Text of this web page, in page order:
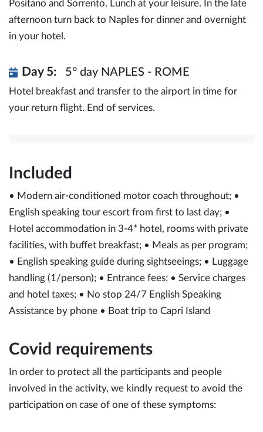
Positano and Sorrento. Lunch at your leisure. In the late
afternoon turn back to Naples for dinner and overnight
in your hotel.
Day 5: 5° day NAPLES - ROME
Hotel breakfast and transfer to the airport in time for
your return flight. End of services.
Included
• Modern air-conditioned motor coach throughout; •
English speaking tour escort from first to last day; •
Hotel accommodation in 3-4* hotel, rooms with private
facilities, with buffet breakfast; • Meals as per program;
• English speaking guide during sightseeings; • Luggage
handling (1/person); • Entrance fees; • Service charges
and hotel taxes; • No stop 24/7 English Speaking
Assistance by phone • Boat trip to Capri Island
Covid requirements
In order to protect all the participants and people
involved in the activity, we kindly request to avoid the
participation on case of one of these symptoms: